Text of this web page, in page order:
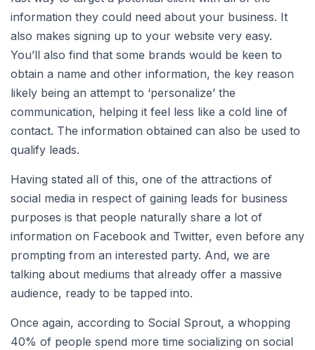
information they could need about your business. It
also makes signing up to your website very easy.
You’ll also find that some brands would be keen to
obtain a name and other information, the key reason
likely being an attempt to ‘personalize’ the
communication, helping it feel less like a cold line of
contact. The information obtained can also be used to
qualify leads.
Having stated all of this, one of the attractions of
social media in respect of gaining leads for business
purposes is that people naturally share a lot of
information on Facebook and Twitter, even before any
prompting from an interested party. And, we are
talking about mediums that already offer a massive
audience, ready to be tapped into.
Once again, according to Social Sprout, a whopping
40% of people spend more time socializing on social